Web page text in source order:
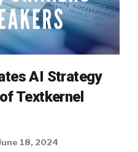
AI Strategy
Textkernel
18, 2024